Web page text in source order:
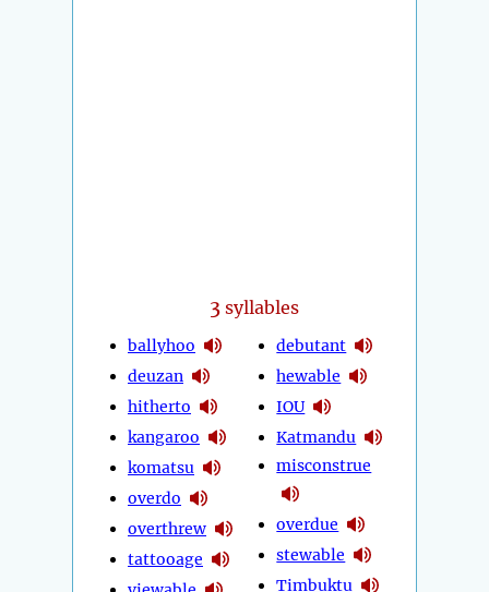
3 syllables
ballyhoo
deuzan
hitherto
kangaroo
komatsu
overdo
overthrew
tattooage
debutant
hewable
IOU
Katmandu
misconstrue
overdue
stewable
Timbuktu